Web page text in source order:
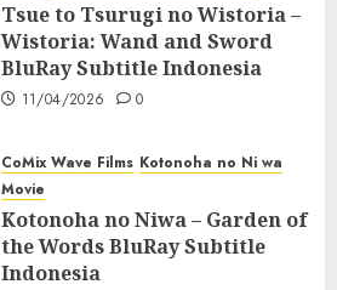
Tsue to Tsurugi no Wistoria –
Wistoria: Wand and Sword
BluRay Subtitle Indonesia
11/04/2026 0
CoMix Wave Films Kotonoha no Ni wa
Movie
Kotonoha no Niwa – Garden of
the Words BluRay Subtitle
Indonesia